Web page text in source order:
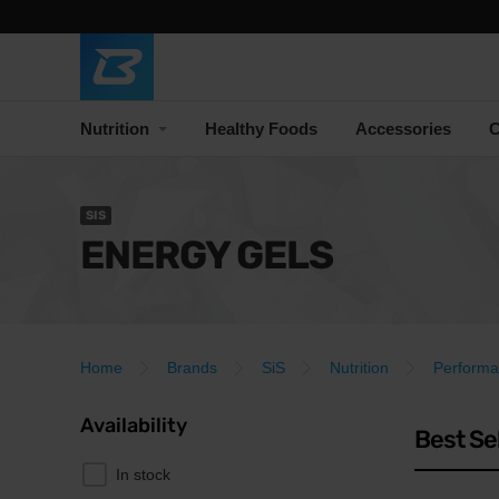
Nutrition Healthy Foods Accessories
SIS
ENERGY GELS
Home Brands SiS Nutrition
Availability
In stock
Best